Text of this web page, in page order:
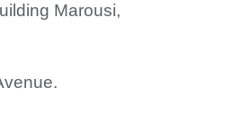
Marousi,